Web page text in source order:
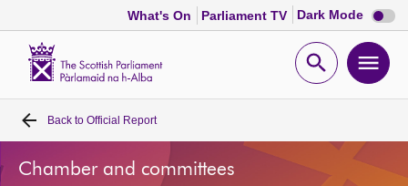
What's On Parliament TV Dark Mode Dark
mode
Open
Home
Bills and laws
Back to Official Report
Chamber and committees